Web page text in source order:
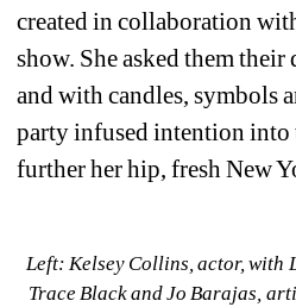
created in collaboration
show. She asked them their
and with candles, symbols
party infused intention into
further her hip, fresh New
Left: Kelsey Collins, actor, with
Trace Black and Jo Barajas,